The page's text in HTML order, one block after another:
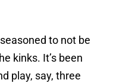
to not be
kinks. It’s been
play, say, three